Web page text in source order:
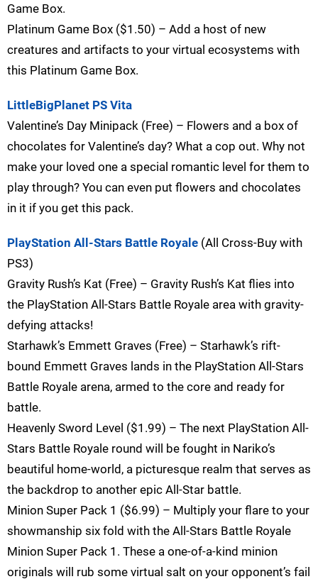
Game Box.
Platinum Game Box ($1.50) – Add a host of new
creatures and artifacts to your virtual ecosystems with
this Platinum Game Box.
LittleBigPlanet PS Vita
Valentine’s Day Minipack (Free) – Flowers and a box of
chocolates for Valentine’s day? What a cop out. Why not
make your loved one a special romantic level for them to
play through? You can even put flowers and chocolates
in it if you get this pack.
PlayStation All-Stars Battle Royale (All Cross-Buy with
PS3)
Gravity Rush’s Kat (Free) – Gravity Rush’s Kat flies into
the PlayStation All-Stars Battle Royale area with gravity-
defying attacks!
Starhawk’s Emmett Graves (Free) – Starhawk’s rift-
bound Emmett Graves lands in the PlayStation All-Stars
Battle Royale arena, armed to the core and ready for
battle.
Heavenly Sword Level ($1.99) – The next PlayStation All-
Stars Battle Royale round will be fought in Nariko’s
beautiful home-world, a picturesque realm that serves as
the backdrop to another epic All-Star battle.
Minion Super Pack 1 ($6.99) – Multiply your flare to your
showmanship six fold with the All-Stars Battle Royale
Minion Super Pack 1. These a one-of-a-kind minion
originals will rub some virtual salt on your opponent’s fail